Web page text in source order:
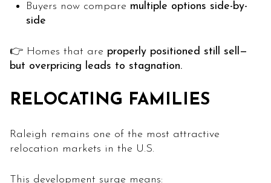
Buyers now compare multiple options side-by-
side
👉 Homes that are properly positioned still sell—
but overpricing leads to stagnation.
RELOCATING FAMILIES
Raleigh remains one of the most attractive
relocation markets in the U.S.
This development surge means: